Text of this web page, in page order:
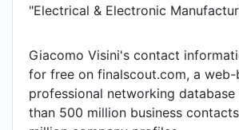
"Electrical & Electronic
Giacomo Visini's contact
for free on finalscout.com, a web-
professional networking
than 500 million business